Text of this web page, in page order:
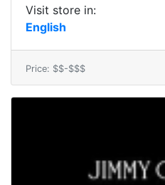
Visit store in:
English
Price: $$-$$$